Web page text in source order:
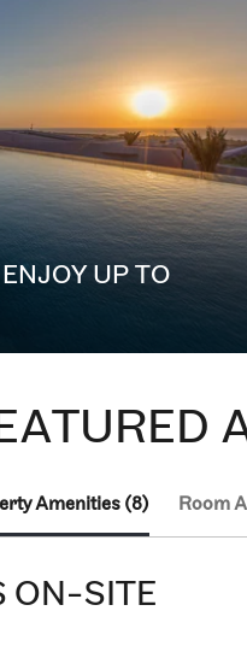
UP TO
Amenities (8) Room
ON-SITE